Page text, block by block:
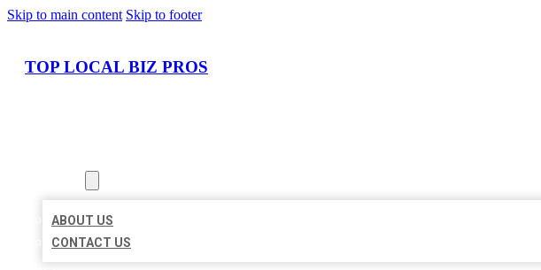
Skip to main content Skip to footer
TOP LOCAL BIZ PROS
ABOUT US
CONTACT US